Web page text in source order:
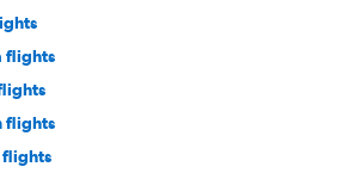
flights
flights
flights